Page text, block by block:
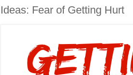
Ideas: Fear of Getting Hurt